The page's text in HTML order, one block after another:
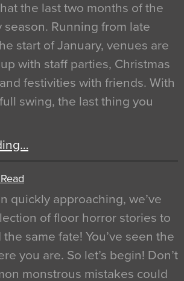
the last two months of the
season. Running from late
start of January, venues are
with staff parties, Christmas
festivities with friends. With
swing, the last thing you
quickly approaching, we’ve
of floor horror stories to
same fate! You’ve seen the
you are. So let’s begin! Don’t
monstrous mistakes could